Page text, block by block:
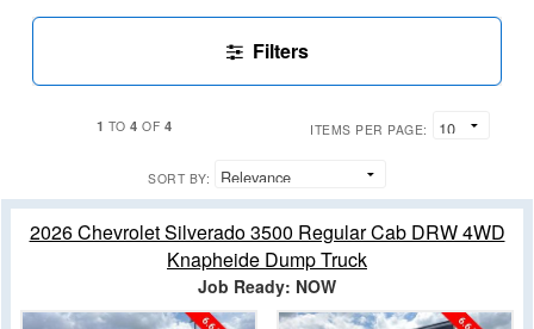
Filters
1 TO4 OF 4 ITEMS PER PAGE:
SORT BY:
2026 Chevrolet Silverado 3500 Regular Cab DRW 4WD
Knapheide Dump Truck
Job Ready: NOW